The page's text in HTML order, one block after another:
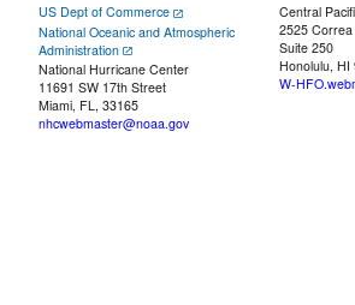
US Dept of Commerce
National Oceanic and Atmospheric
Administration
National Hurricane Center
11691 SW 17th Street
Miami, FL, 33165
nhcwebmaster@noaa.gov
Central
2525
Suite 250
Honolulu, HI
W-